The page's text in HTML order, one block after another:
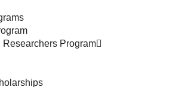
Program